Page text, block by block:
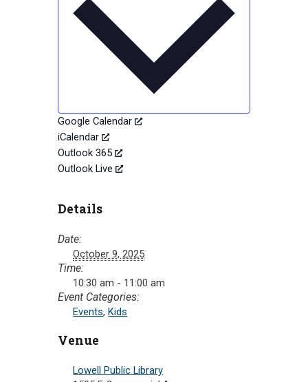
Google Calendar
iCalendar
Outlook 365
Outlook Live
Details
Date:
October 9, 2025
Time:
10:30 am - 11:00 am
Event Categories:
Events,Kids
Venue
Lowell Public Library